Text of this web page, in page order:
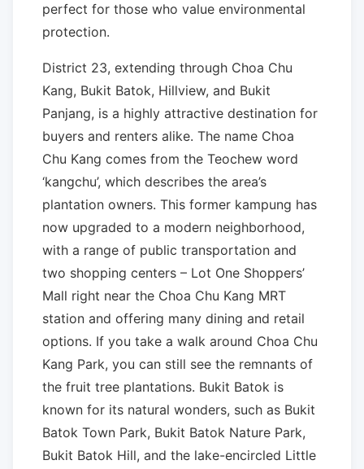
perfect for those who value environmental
protection.
District 23, extending through Choa Chu
Kang, Bukit Batok, Hillview, and Bukit
Panjang, is a highly attractive destination for
buyers and renters alike. The name Choa
Chu Kang comes from the Teochew word
‘kangchu’, which describes the area’s
plantation owners. This former kampung has
now upgraded to a modern neighborhood,
with a range of public transportation and
two shopping centers – Lot One Shoppers’
Mall right near the Choa Chu Kang MRT
station and offering many dining and retail
options. If you take a walk around Choa Chu
Kang Park, you can still see the remnants of
the fruit tree plantations. Bukit Batok is
known for its natural wonders, such as Bukit
Batok Town Park, Bukit Batok Nature Park,
Bukit Batok Hill, and the lake-encircled Little